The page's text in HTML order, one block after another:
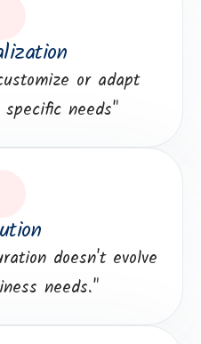
or adapt
needs"
doesn't evolve
needs."